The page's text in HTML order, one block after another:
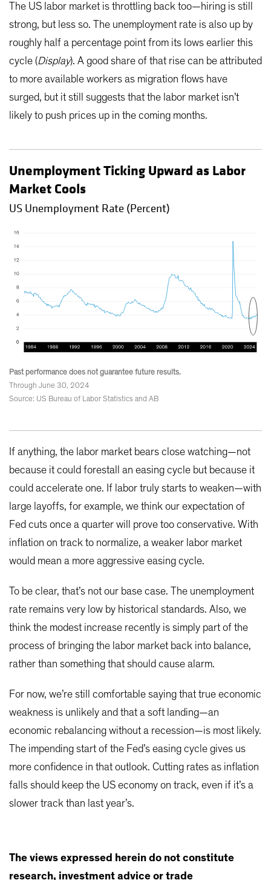
The US labor market is throttling back too—hiring is still
strong, but less so. The unemployment rate is also up by
roughly half a percentage point from its lows earlier this
cycle (Display). A good share of that rise can be attributed
to more available workers as migration flows have
surged, but it still suggests that the labor market isn’t
likely to push prices up in the coming months.
Unemployment Ticking Upward as Labor
Market Cools
US Unemployment Rate (Percent)
Past performance does not guarantee future results.
Through June 30, 2024
Source: US Bureau of Labor Statistics and AB
If anything, the labor market bears close watching—not
because it could forestall an easing cycle but because it
could accelerate one. If labor truly starts to weaken—with
large layoffs, for example, we think our expectation of
Fed cuts once a quarter will prove too conservative. With
inflation on track to normalize, a weaker labor market
would mean a more aggressive easing cycle.
To be clear, that’s not our base case. The unemployment
rate remains very low by historical standards. Also, we
think the modest increase recently is simply part of the
process of bringing the labor market back into balance,
rather than something that should cause alarm.
For now, we’re still comfortable saying that true economic
weakness is unlikely and that a soft landing—an
economic rebalancing without a recession—is most likely.
The impending start of the Fed’s easing cycle gives us
more confidence in that outlook. Cutting rates as inflation
falls should keep the US economy on track, even if it’s a
slower track than last year’s.
The views expressed herein do not constitute
research, investment advice or trade